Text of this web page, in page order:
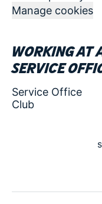
Manage cookies
Working at
service
Service Office
Club